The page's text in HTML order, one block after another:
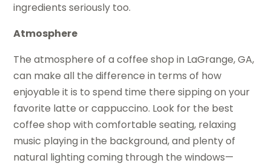
ingredients seriously too.
Atmosphere
The atmosphere of a coffee shop in LaGrange, GA,
can make all the difference in terms of how
enjoyable it is to spend time there sipping on your
favorite latte or cappuccino. Look for the best
coffee shop with comfortable seating, relaxing
music playing in the background, and plenty of
natural lighting coming through the windows—